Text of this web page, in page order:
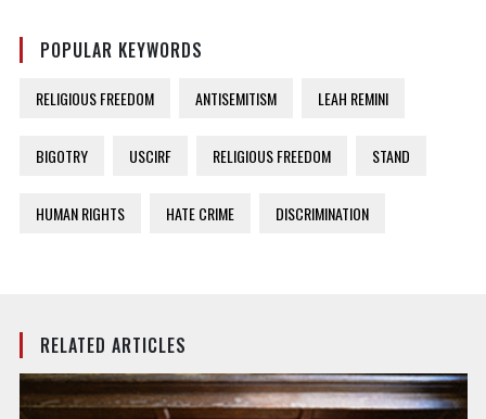
POPULAR KEYWORDS
RELIGIOUS FREEDOM ANTISEMITISM LEAH REMINI
BIGOTRY USCIRF RELIGIOUS FREEDOM STAND
HUMAN RIGHTS HATE CRIME DISCRIMINATION
RELATED ARTICLES